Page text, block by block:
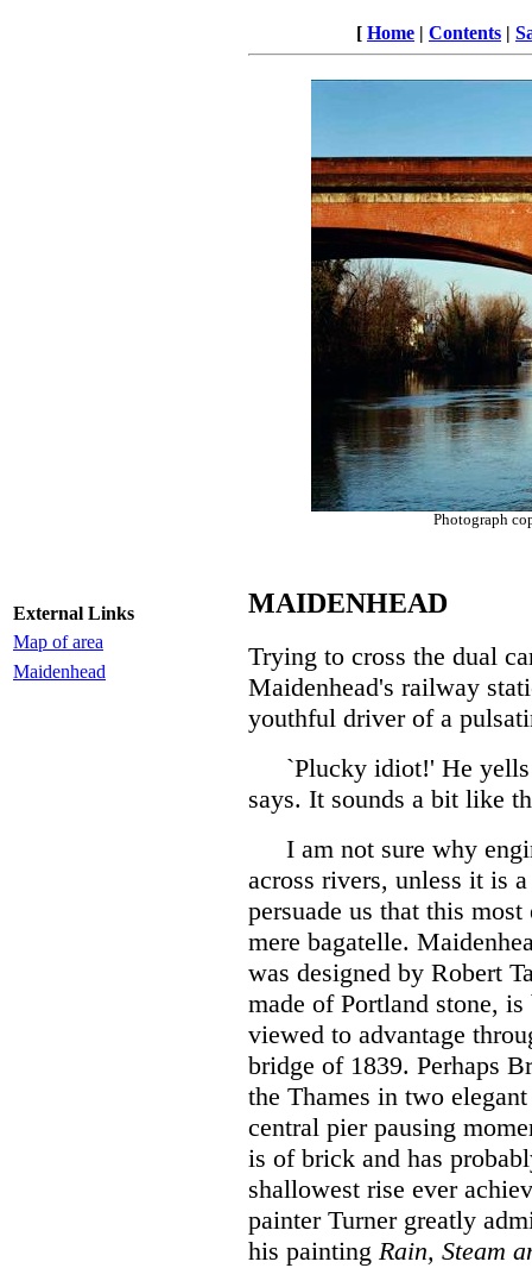
[ Home | Contents |
Photograph
External Links
Map of area
Maidenhead
MAIDENHEAD
Trying to cross the dual
Maidenhead's railway
youthful driver of a
`Plucky idiot!' He
says. It sounds a bit like
I am not sure why
across rivers, unless it is
persuade us that this
mere bagatelle.
was designed by Robert
made of Portland stone,
viewed to advantage
bridge of 1839. Perhaps
the Thames in two
central pier pausing
is of brick and has
shallowest rise ever
painter Turner greatly
his painting Rain, Steam